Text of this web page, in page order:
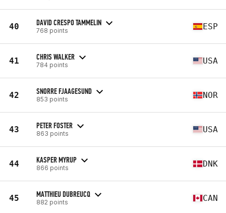
40 DAVID CRESPO TAMMELIN
768 points ESP
41 CHRIS WALKER
784 points USA
42 SNORRE FJAAGESUND
853 points NOR
43 PETER FOSTER
863 points USA
44 KASPER MYRUP
866 points DNK
45 MATTHIEU DUBREUCQ
882 points CAN